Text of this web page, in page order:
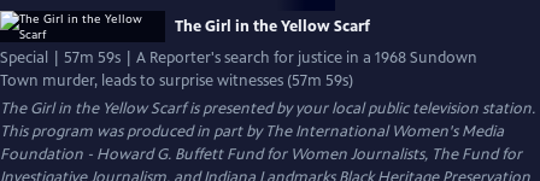
The Girl in the Yellow Scarf
Special | 57m 59s | A Reporter's search for justice in a 1968 Sundown
Town murder, leads to surprise witnesses (57m 59s)
The Girl in the Yellow Scarfis presented by your local public television station.
This program was produced in part by The International Women's Media
Foundation - Howard G. Buffett Fund for Women Journalists, The Fund for